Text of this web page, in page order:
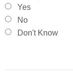
Yes
No
Don't Know